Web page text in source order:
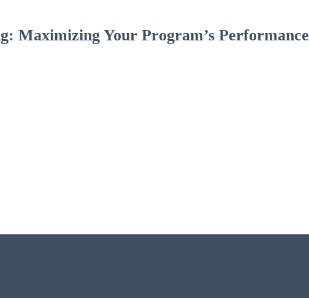
Maximizing Your Program’s Performance